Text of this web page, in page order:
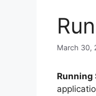
March 30,
Running